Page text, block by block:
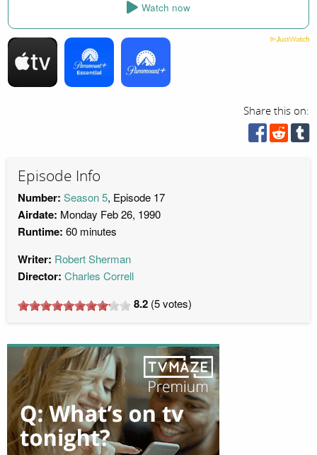
Watch now
Share this on:
Episode Info
Number: Season 5, Episode 17
Airdate: Monday Feb 26, 1990
Runtime: 60 minutes
Writer: Robert Sherman
Director: Charles Correll
8.2 (5votes)